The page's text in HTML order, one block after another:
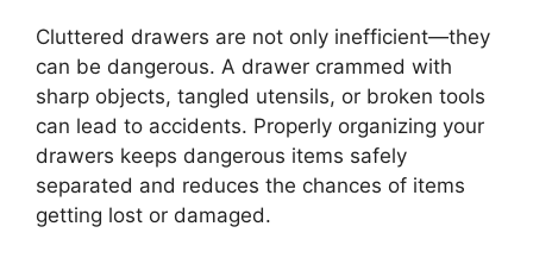
Cluttered drawers are not only inefficient—they
can be dangerous. A drawer crammed with
sharp objects, tangled utensils, or broken tools
can lead to accidents. Properly organizing your
drawers keeps dangerous items safely
separated and reduces the chances of items
getting lost or damaged.